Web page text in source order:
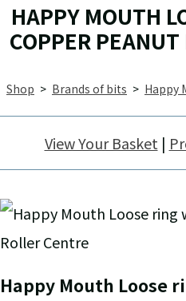
HAPPY MOUTH
COPPER
Shop > Brands of bits > Happy
View Your Basket |
Happy Mouth Loose